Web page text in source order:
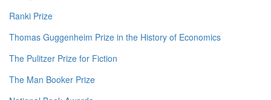
Ranki Prize
Thomas Guggenheim Prize in the History of Economics
The Pulitzer Prize for Fiction
The Man Booker Prize